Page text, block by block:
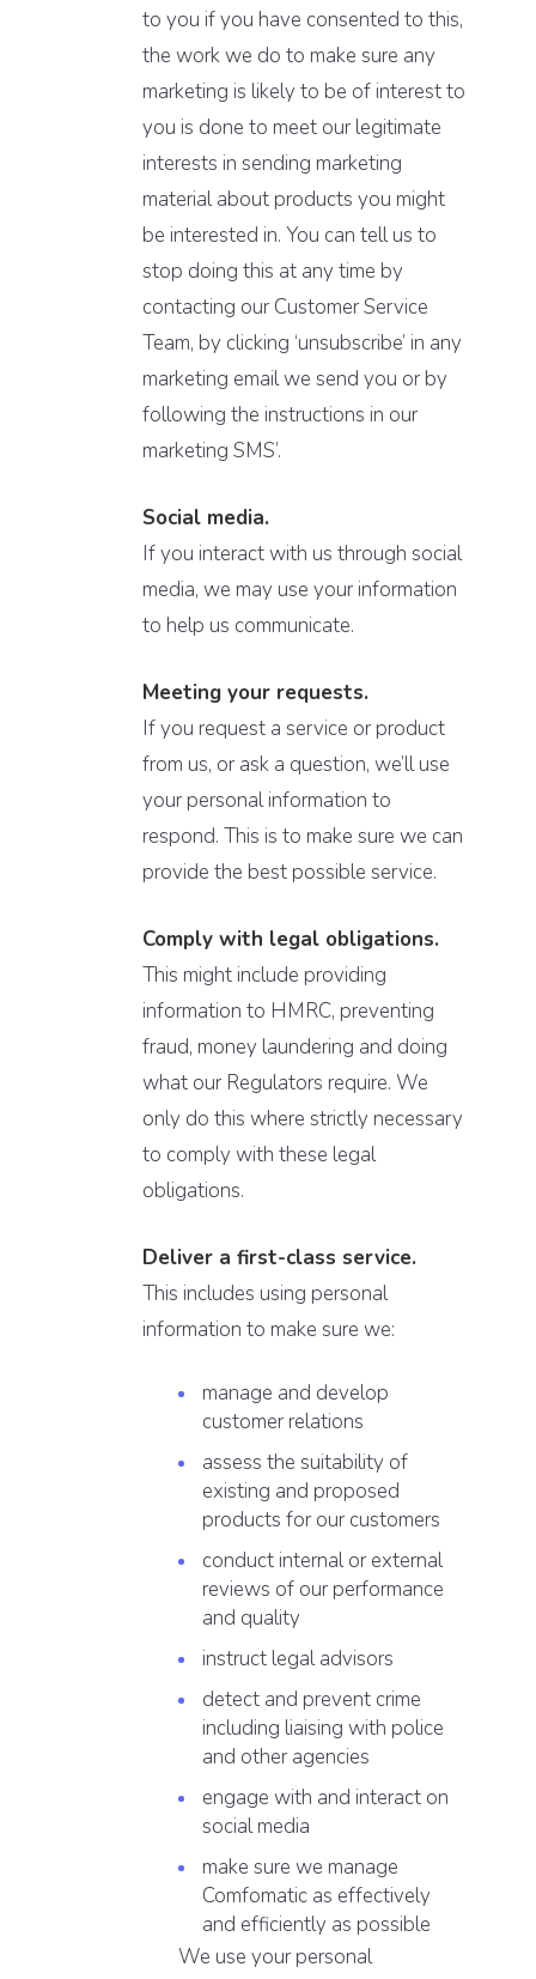
to you if you have consented to this,
the work we do to make sure any
marketing is likely to be of interest to
you is done to meet our legitimate
interests in sending marketing
material about products you might
be interested in. You can tell us to
stop doing this at any time by
contacting our Customer Service
Team, by clicking ‘unsubscribe’ in any
marketing email we send you or by
following the instructions in our
marketing SMS’.
Social media.
If you interact with us through social
media, we may use your information
to help us communicate.
Meeting your requests.
If you request a service or product
from us, or ask a question, we’ll use
your personal information to
respond. This is to make sure we can
provide the best possible service.
Comply with legal obligations.
This might include providing
information to HMRC, preventing
fraud, money laundering and doing
what our Regulators require. We
only do this where strictly necessary
to comply with these legal
obligations.
Deliver a first-class service.
This includes using personal
information to make sure we:
manage and develop
customer relations
assess the suitability of
existing and proposed
products for our customers
conduct internal or external
reviews of our performance
and quality
instruct legal advisors
detect and prevent crime
including liaising with police
and other agencies
engage with and interact on
social media
make sure we manage
Comfomatic as effectively
and efficiently as possible
We use your personal